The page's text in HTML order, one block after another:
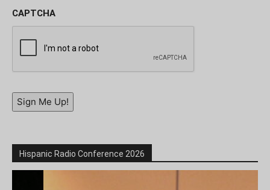
CAPTCHA
Sign Me Up!
Hispanic Radio Conference 2026